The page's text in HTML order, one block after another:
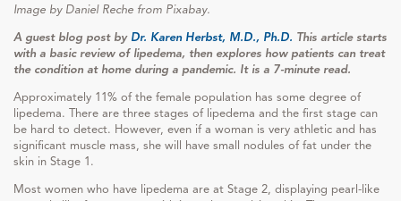
Image by Daniel Reche from Pixabay.
A guest blog post by Dr. Karen Herbst, M.D., Ph.D. This article starts
with a basic review of lipedema, then explores how patients can treat
the condition at home during a pandemic. It is a 7-minute read.
Approximately 11% of the female population has some degree of
lipedema. There are three stages of lipedema and the first stage can
be hard to detect. However, even if a woman is very athletic and has
significant muscle mass, she will have small nodules of fat under the
skin in Stage 1.
Most women who have lipedema are at Stage 2, displaying pearl-like